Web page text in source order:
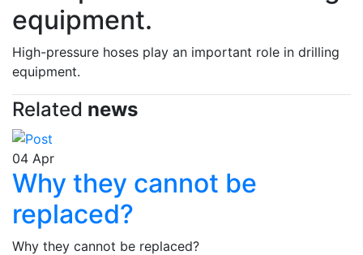
equipment.
High-pressure hoses play an important role in drilling
equipment.
Related news
04 Apr
Why they cannot be
replaced?
Why they cannot be replaced?